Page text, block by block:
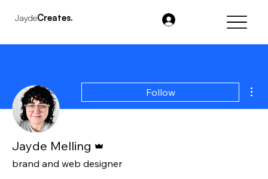
JaydeCreates.
Follow
Jayde Melling
brand and web designer